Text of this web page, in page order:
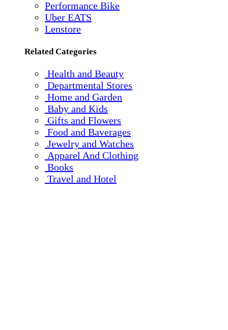
Performance Bike
Uber EATS
Lenstore
Related Categories
Health and Beauty
Departmental Stores
Home and Garden
Baby and Kids
Gifts and Flowers
Food and Baverages
Jewelry and Watches
Apparel And Clothing
Books
Travel and Hotel